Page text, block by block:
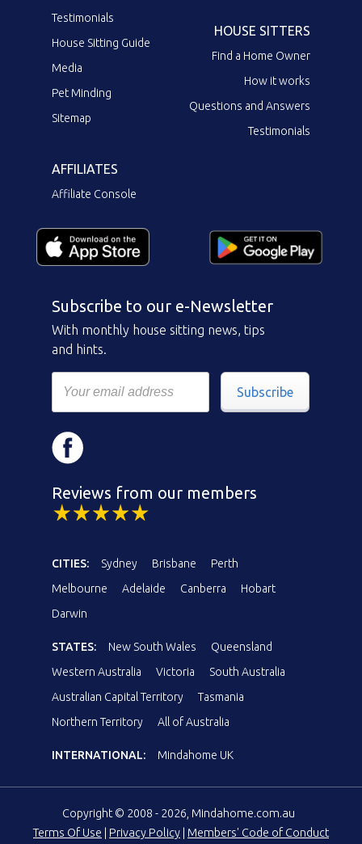
Testimonials
House Sitting Guide
Media
Pet Minding
Sitemap
HOUSE SITTERS
Find a Home Owner
How it works
Questions and Answers
Testimonials
AFFILIATES
Affiliate Console
Subscribe to our e-Newsletter
With monthly house sitting news, tips
and hints.
Subscribe
Reviews from our members
CITIES: Sydney Brisbane
Perth
Melbourne
Adelaide Canberra
Hobart
Darwin
STATES: New South Wales
Queensland
Western Australia
Victoria
South Australia
Australian Capital Territory
Tasmania
Northern Territory
All of Australia
INTERNATIONAL: Mindahome UK
Copyright © 2008 - 2026, Mindahome.com.au
Terms Of Use
Privacy Policy Members' Code of Conduct